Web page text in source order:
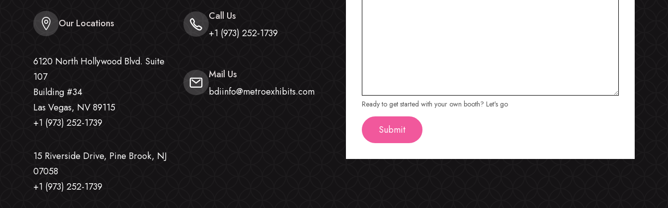
Our Locations
6120 North Hollywood Blvd. Suite
107
Building #34
Las Vegas, NV 89115
+1 (973) 252-1739
15 Riverside Drive, Pine Brook, NJ
07058
+1 (973) 252-1739
Call Us
+1 (973) 252-1739
Mail Us
bdiinfo@metroexhibits.com
Ready to get started with your own booth? Let's go